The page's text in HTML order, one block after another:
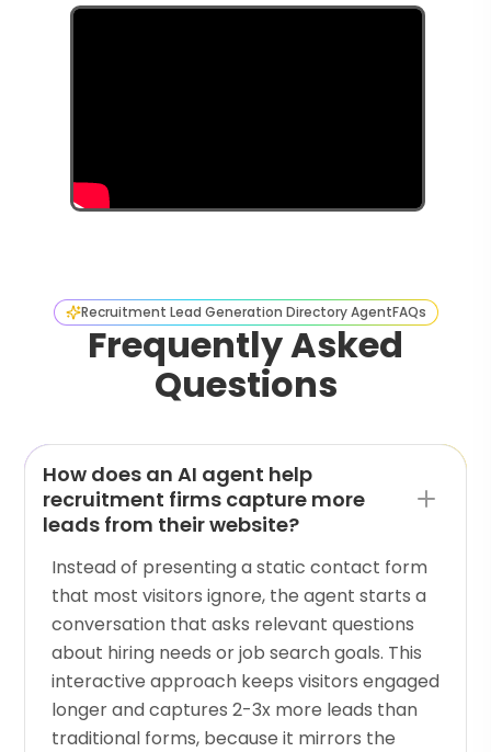
Recruitment Lead Generation Directory AgentFAQs
Frequently Asked
Questions
How does an AI agent help
recruitment firms capture more
leads from their website?
Instead of presenting a static contact form
that most visitors ignore, the agent starts a
conversation that asks relevant questions
about hiring needs or job search goals. This
interactive approach keeps visitors engaged
longer and captures 2-3x more leads than
traditional forms, because it mirrors the